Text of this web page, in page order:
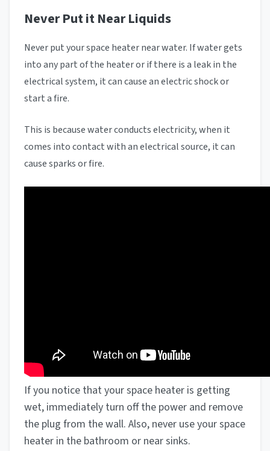
Never Put it Near Liquids
Never put your space heater near water. If water gets
into any part of the heater or if there is a leak in the
electrical system, it can cause an electric shock or
start a fire.
This is because water conducts electricity, when it
comes into contact with an electrical source, it can
cause sparks or fire.
If you notice that your space heater is getting
wet, immediately turn off the power and remove
the plug from the wall. Also, never use your space
heater in the bathroom or near sinks.